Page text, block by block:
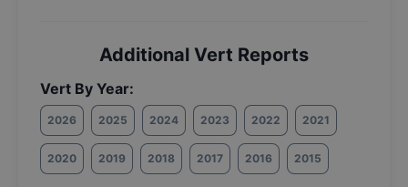
Additional Vert Reports
Vert By Year:
2026 2025 2024 2023 2022 2021
2020 2019 2018 2017 2016 2015